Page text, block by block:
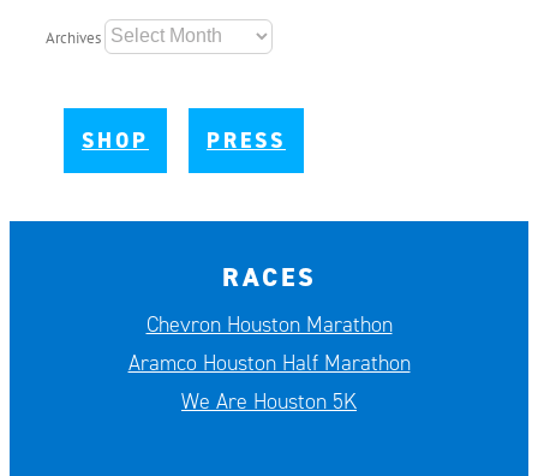
Archives
SHOP PRESS
RACES
Chevron Houston Marathon
Aramco Houston Half Marathon
We Are Houston 5K